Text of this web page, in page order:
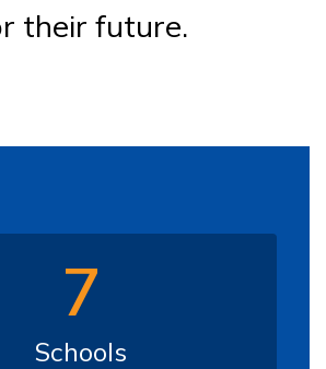
their future.
7
Schools